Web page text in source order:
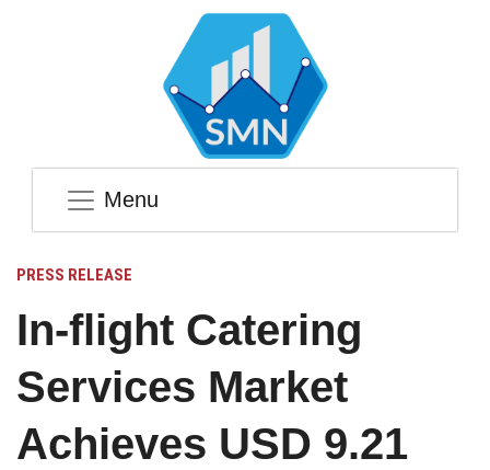
Menu
PRESS RELEASE
In-flight Catering
Services Market
Achieves USD 9.21